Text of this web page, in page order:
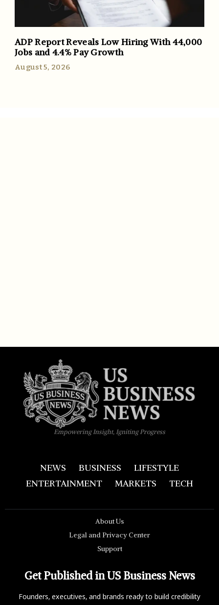
ADP Report Reveals Low Hiring With 44,000
Jobs and 4.4% Pay Growth
August 5, 2026
Empowering Insight, Igniting Progress
NEWS BUSINESS
LIFESTYLE
ENTERTAINMENT
MARKETS TECH
About Us
Legal and Privacy Center
Support
Get Published in US Business News
Founders, executives, and brands ready to build credibility